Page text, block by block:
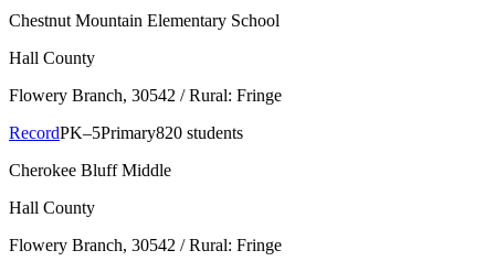
Chestnut Mountain Elementary School
Hall County
Flowery Branch, 30542 / Rural: Fringe
RecordPK–5Primary820 students
Cherokee Bluff Middle
Hall County
Flowery Branch, 30542 / Rural: Fringe